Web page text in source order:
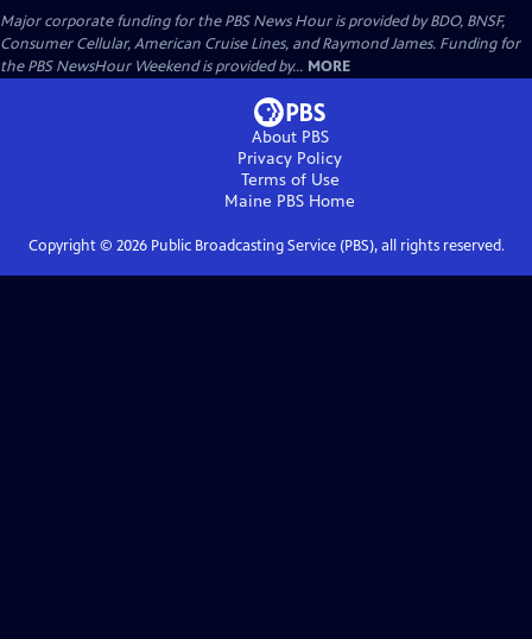
Major corporate funding for the PBS News Hour is provided by BDO, BNSF,
Consumer Cellular, American Cruise Lines, and Raymond James. Funding for
the PBS NewsHour Weekend is provided by... MORE
About PBS
Privacy Policy
Terms of Use
Maine PBS Home
Copyright © 2026Public Broadcasting Service (PBS), all rights reserved.